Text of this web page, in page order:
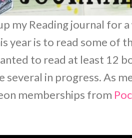
my Reading journal for
year is to read some of
to read at least 12
several in progress. As
memberships from